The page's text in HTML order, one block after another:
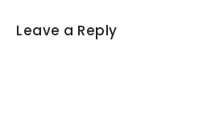
Leave a Reply